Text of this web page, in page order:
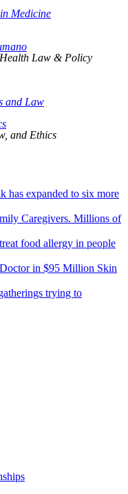
Medicine
Law & Policy
and Law
and Ethics
has expanded to six more
Caregivers. Millions of
food allergy in people
in $95 Million Skin
trying to